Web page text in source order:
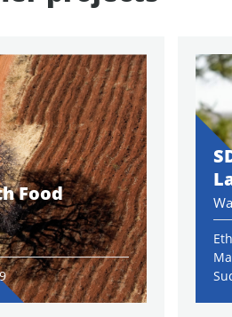
Food